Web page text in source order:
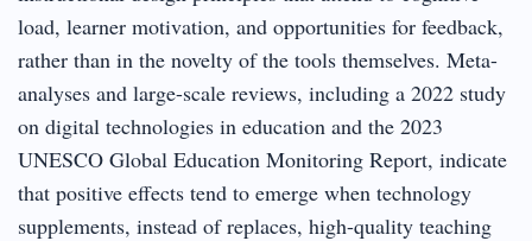
load, learner motivation, and opportunities for feedback,
rather than in the novelty of the tools themselves. Meta-
analyses and large-scale reviews, including a 2022 study
on digital technologies in education and the 2023
UNESCO Global Education Monitoring Report, indicate
that positive effects tend to emerge when technology
supplements, instead of replaces, high-quality teaching